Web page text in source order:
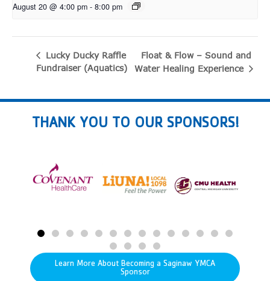
August 20 @ 4:00 pm - 8:00 pm
Lucky Ducky Raffle
Fundraiser (Aquatics)
Float & Flow – Sound and
Water Healing Experience
THANK YOU TO OUR SPONSORS!
Learn More About Becoming a Saginaw YMCA
Sponsor